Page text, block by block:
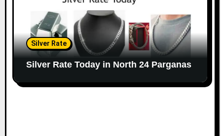
Silver Rate
Silver Rate Today in North 24 Parganas